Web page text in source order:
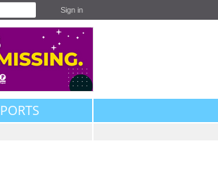
Sign in